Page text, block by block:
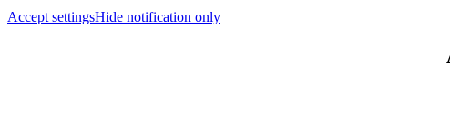
Accept settingsHide notification only